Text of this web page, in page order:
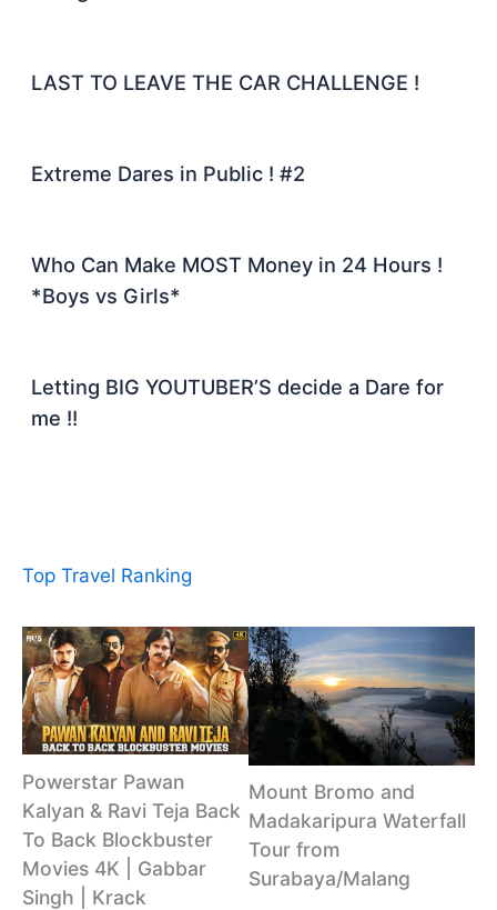
LAST TO LEAVE THE CAR CHALLENGE !
Extreme Dares in Public ! #2
Who Can Make MOST Money in 24 Hours !
*Boys vs Girls*
Letting BIG YOUTUBER’S decide a Dare for
me !!
Top Travel Ranking
Powerstar Pawan
Kalyan & Ravi Teja Back
To Back Blockbuster
Movies 4K | Gabbar
Singh | Krack
Mount Bromo and
Madakaripura Waterfall
Tour from
Surabaya/Malang